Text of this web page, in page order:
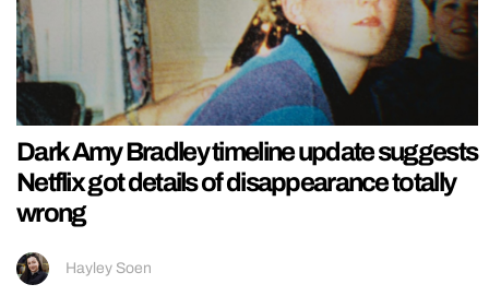
Dark Amy Bradley timeline update suggests
Netflix got details of disappearance totally
wrong
Hayley Soen